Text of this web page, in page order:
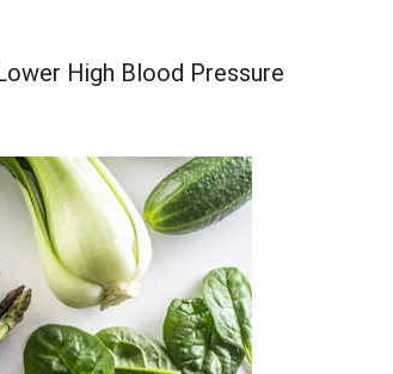
High Blood Pressure